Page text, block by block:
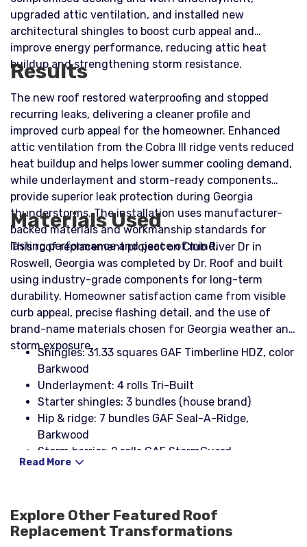
upgraded attic ventilation, and installed new
architectural shingles to boost curb appeal and
improve energy performance, reducing attic heat
buildup and strengthening storm resistance.
Results
The new roof restored waterproofing and stopped
recurring leaks, delivering a cleaner profile and
improved curb appeal for the homeowner. Enhanced
attic ventilation from the Cobra III ridge vents reduced
heat buildup and helps lower summer cooling demand,
while underlayment and storm-ready components
provide superior leak protection during Georgia
thunderstorms. The installation uses manufacturer-
backed materials and workmanship standards for
lasting performance and peace of mind.
Materials Used
This roof replacement project on Club River Dr in
Roswell, Georgia was completed by Dr. Roof and built
using industry-grade components for long-term
durability. Homeowner satisfaction came from visible
curb appeal, precise flashing detail, and the use of
brand-name materials chosen for Georgia weather and
storm exposure.
Shingles: 31.33 squares GAF Timberline HDZ, color
Barkwood
Underlayment: 4 rolls Tri-Built
Starter shingles: 3 bundles (house brand)
Hip & ridge: 7 bundles GAF Seal-A-Ridge,
Barkwood
Storm barrier: 2 rolls GAF StormGuard
Modified bitumen: 1 roll Liberty cap sheet, black
Fasteners: 2 boxes coil nails 1¼" galvanized; 2
boxes Stinger NailPac
Read More
Explore Other Featured Roof
Replacement Transformations